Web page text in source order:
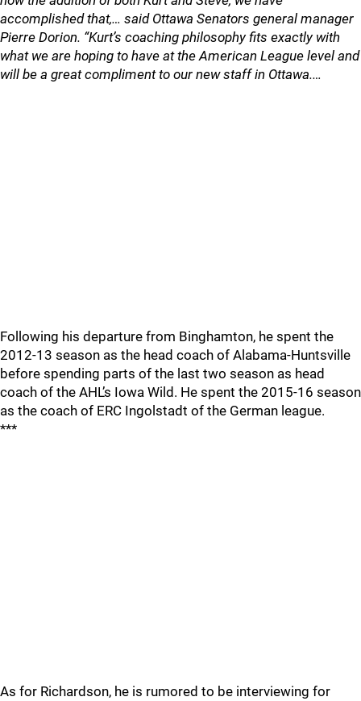
accomplished that,… said Ottawa Senators general manager
Pierre Dorion. “Kurt’s coaching philosophy fits exactly with
what we are hoping to have at the American League level and
will be a great compliment to our new staff in Ottawa.…
Following his departure from Binghamton, he spent the
2012-13 season as the head coach of Alabama-Huntsville
before spending parts of the last two season as head
coach of the AHL’s Iowa Wild. He spent the 2015-16 season
as the coach of ERC Ingolstadt of the German league.
***
As for Richardson, he is rumored to be interviewing for